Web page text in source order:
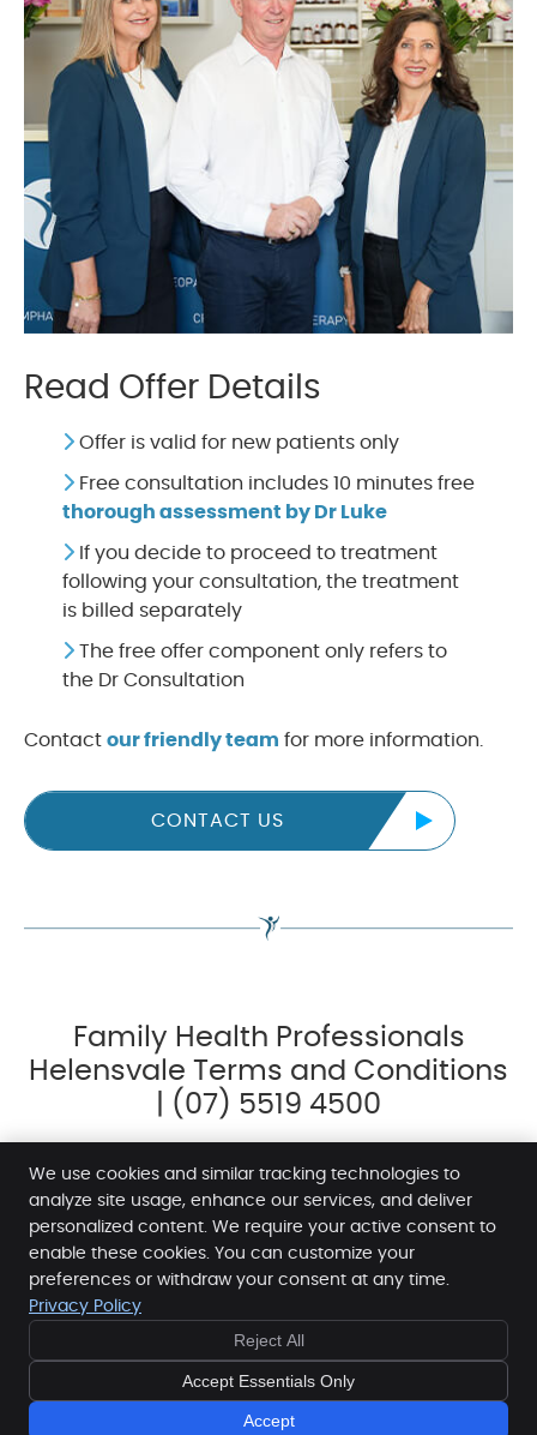
FREE
- BOOK NOW -
Read Offer Details
Offer is valid for new patients only
Free consultation includes 10 minutes free
thorough assessment by Dr Luke
If you decide to proceed to treatment
following your consultation, the treatment
is billed separately
The free offer component only refers to
the Dr Consultation
Contact our friendly team for more information.
CONTACT US
Family Health Professionals
Helensvale Terms and Conditions
| (07) 5519 4500
FREE
- BOOK NOW -
Family Health Professionals Helensvale
Level 1, 12 Sir John Overall Dr
Phone:(07) 5519 4500
Terms and Conditions Sitemap
We use cookies and similar tracking technologies to
analyze site usage, enhance our services, and deliver
personalized content. We require your active consent to
enable these cookies. You can customize your
preferences or withdraw your consent at any time.
Privacy Policy
Reject All
Accept Essentials Only
Accept